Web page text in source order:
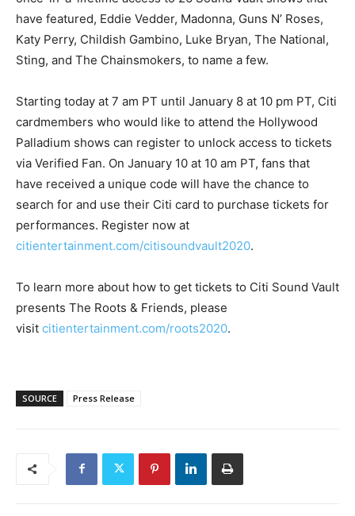
have featured, Eddie Vedder, Madonna, Guns N’ Roses,
Katy Perry, Childish Gambino, Luke Bryan, The National,
Sting, and The Chainsmokers, to name a few.
Starting today at 7 am PT until January 8 at 10 pm PT, Citi
cardmembers who would like to attend the Hollywood
Palladium shows can register to unlock access to tickets
via Verified Fan. On January 10 at 10 am PT, fans that
have received a unique code will have the chance to
search for and use their Citi card to purchase tickets for
performances. Register now at
citientertainment.com/citisoundvault2020.
To learn more about how to get tickets to Citi Sound Vault
presents The Roots & Friends, please
visit citientertainment.com/roots2020.
SOURCE Press Release